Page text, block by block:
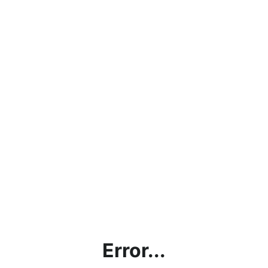
Error...